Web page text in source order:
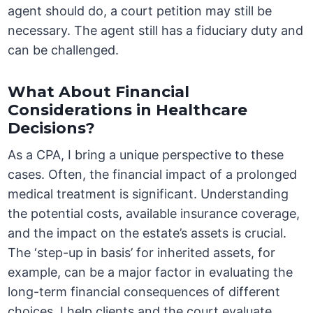
agent should do, a court petition may still be
necessary. The agent still has a fiduciary duty and
can be challenged.
What About Financial
Considerations in Healthcare
Decisions?
As a CPA, I bring a unique perspective to these
cases. Often, the financial impact of a prolonged
medical treatment is significant. Understanding
the potential costs, available insurance coverage,
and the impact on the estate’s assets is crucial.
The ‘step-up in basis’ for inherited assets, for
example, can be a major factor in evaluating the
long-term financial consequences of different